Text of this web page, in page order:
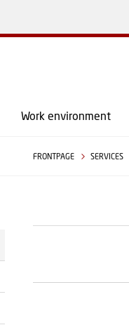
Work environment
FRONTPAGE SERVICES